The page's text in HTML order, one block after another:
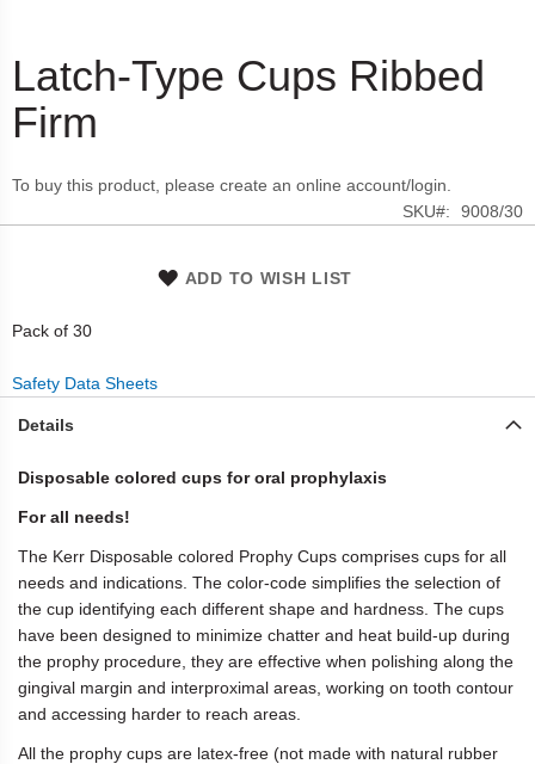
Skip
to
the
beginning
the
images
Latch-Type Cups Ribbed
Firm
To buy this product, please create an online account/login.
SKU
9008/30
ADD TO WISH LIST
Pack of 30
Safety Data Sheets
Details
Disposable colored cups for oral prophylaxis
For all needs!
The Kerr Disposable colored Prophy Cups comprises cups for all
needs and indications. The color-code simplifies the selection of
the cup identifying each different shape and hardness. The cups
have been designed to minimize chatter and heat build-up during
the prophy procedure, they are effective when polishing along the
gingival margin and interproximal areas, working on tooth contour
and accessing harder to reach areas.
All the prophy cups are latex-free (not made with natural rubber